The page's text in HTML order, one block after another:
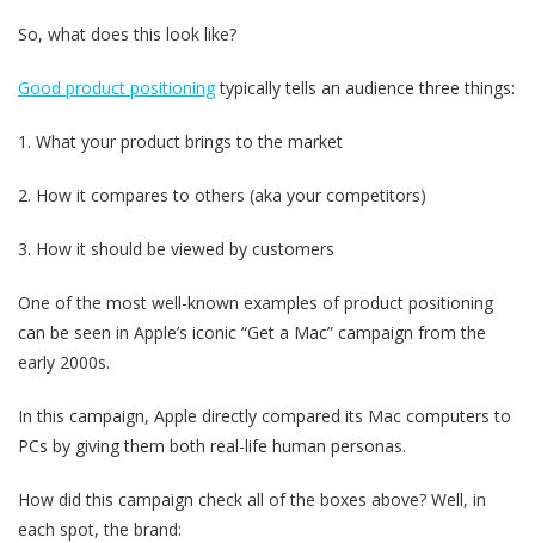
So, what does this look like?
Good product positioningtypically tells an audience three things:
1. What your product brings to the market
2. How it compares to others (aka your competitors)
3. How it should be viewed by customers
One of the most well-known examples of product positioning
can be seen in Apple’s iconic “Get a Mac” campaign from the
early 2000s.
In this campaign, Apple directly compared its Mac computers to
PCs by giving them both real-life human personas.
How did this campaign check all of the boxes above? Well, in
each spot, the brand: